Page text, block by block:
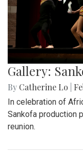
Gallery:
By Catherine Lo
In celebration of
Sankofa production
reunion.